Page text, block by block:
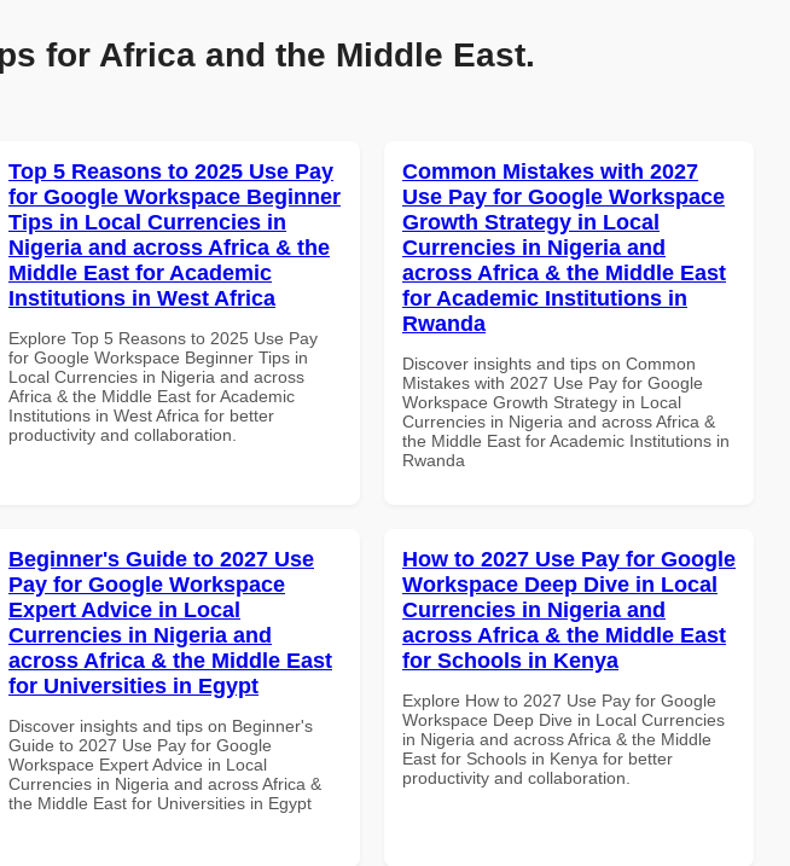
for Africa and the Middle East.
Top 5 Reasons to 2025 Use Pay
for Google Workspace Beginner
Tips in Local Currencies in
Nigeria and across Africa & the
Middle East for Academic
Institutions in West Africa
Explore Top 5 Reasons to 2025 Use Pay
for Google Workspace Beginner Tips in
Local Currencies in Nigeria and across
Africa & the Middle East for Academic
Institutions in West Africa for better
productivity and collaboration.
Common Mistakes with 2027
Use Pay for Google Workspace
Growth Strategy in Local
Currencies in Nigeria and
across Africa & the Middle East
for Academic Institutions in
Rwanda
Discover insights and tips on Common
Mistakes with 2027 Use Pay for Google
Workspace Growth Strategy in Local
Currencies in Nigeria and across Africa &
the Middle East for Academic Institutions in
Rwanda
Beginner's Guide to 2027 Use
Pay for Google Workspace
Expert Advice in Local
Currencies in Nigeria and
across Africa & the Middle East
for Universities in Egypt
Discover insights and tips on Beginner's
Guide to 2027 Use Pay for Google
Workspace Expert Advice in Local
Currencies in Nigeria and across Africa &
the Middle East for Universities in Egypt
How to 2027 Use Pay for Google
Workspace Deep Dive in Local
Currencies in Nigeria and
across Africa & the Middle East
for Schools in Kenya
Explore How to 2027 Use Pay for Google
Workspace Deep Dive in Local Currencies
in Nigeria and across Africa & the Middle
East for Schools in Kenya for better
productivity and collaboration.